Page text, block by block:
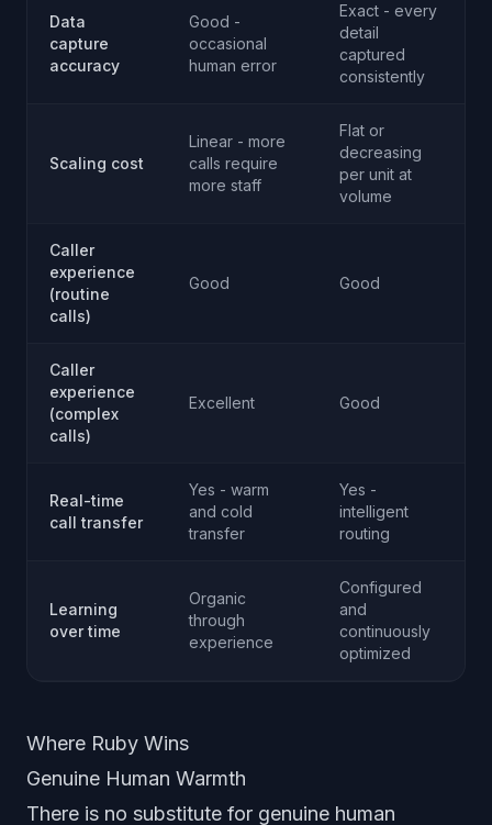
Data
capture
accuracy
Good -
occasional
human error
Exact - every
detail
captured
consistently
Scaling cost
Linear - more
calls require
more staff
Flat or
decreasing
per unit at
volume
Caller
experience
(routine
calls)
Good Good
Caller
experience
(complex
calls)
Excellent Good
Real-time
call transfer
Yes - warm
and cold
transfer
Yes -
intelligent
routing
Learning
over time
Organic
through
experience
Configured
and
continuously
optimized
Where Ruby Wins
Genuine Human Warmth
There is no substitute for genuine human